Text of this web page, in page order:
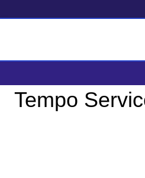
Tempo